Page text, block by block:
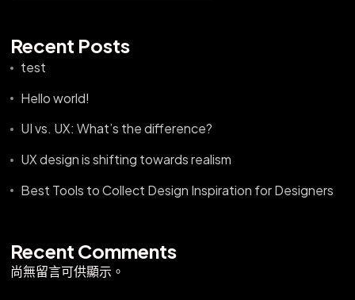
Recent Posts
test
Hello world!
UI vs. UX: What’s the difference?
UX design is shifting towards realism
Best Tools to Collect Design Inspiration for Designers
Recent Comments
尚無留言可供顯示。